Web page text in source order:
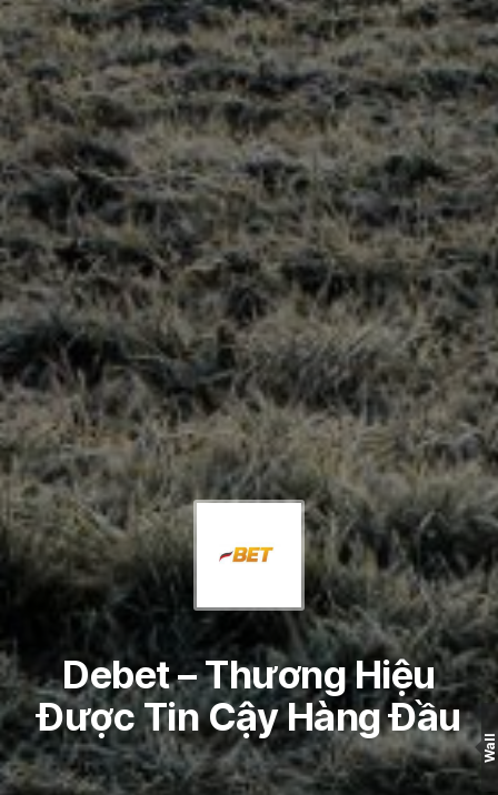
Debet – Thương Hiệu
Được Tin Cậy Hàng Đầu
Wall